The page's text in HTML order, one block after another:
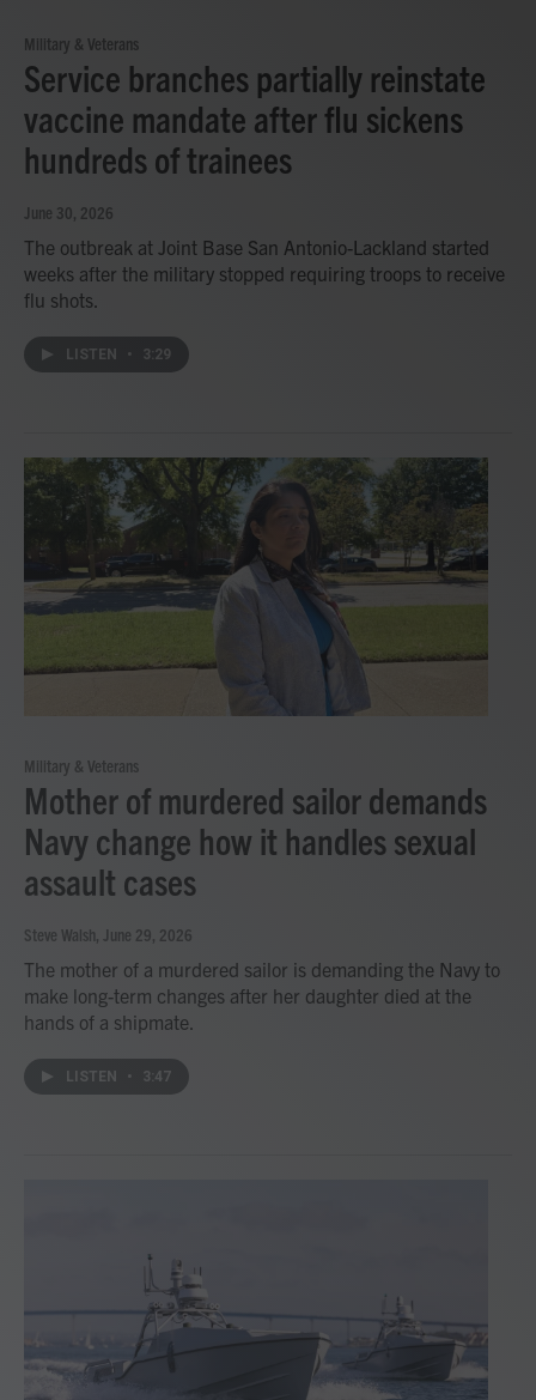
Military & Veterans
Service branches partially reinstate
vaccine mandate after flu sickens
hundreds of trainees
June 30, 2026
The outbreak at Joint Base San Antonio-Lackland started
weeks after the military stopped requiring troops to receive
flu shots.
LISTEN • 3:29
Military & Veterans
Mother of murdered sailor demands
Navy change how it handles sexual
assault cases
Steve Walsh, June 29, 2026
The mother of a murdered sailor is demanding the Navy to
make long-term changes after her daughter died at the
hands of a shipmate.
LISTEN • 3:47